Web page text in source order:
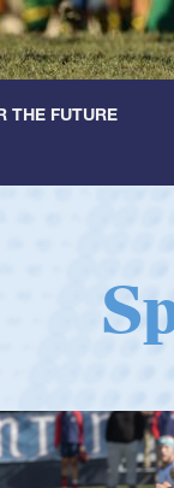
THE FUTURE